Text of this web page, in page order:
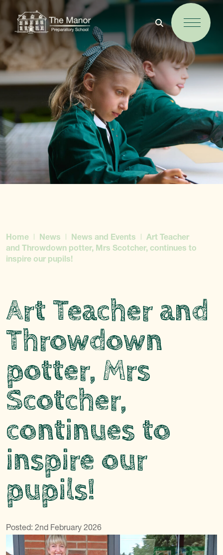
Home News News and Events
Art Teacher
and Throwdown potter, Mrs Scotcher, continues to
inspire our pupils!
Art Teacher and
Throwdown
potter, Mrs
Scotcher,
continues to
inspire our
pupils!
Posted: 2nd February 2026